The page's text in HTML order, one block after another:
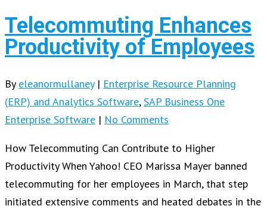
Telecommuting Enhances
Productivity of Employees
By eleanormullaney | Enterprise Resource Planning
(ERP) and Analytics Software,SAP Business One
Enterprise Software | No Comments
How Telecommuting Can Contribute to Higher
Productivity When Yahoo! CEO Marissa Mayer banned
telecommuting for her employees in March, that step
initiated extensive comments and heated debates in the